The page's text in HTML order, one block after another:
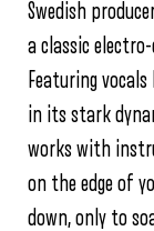
Swedish
a classic
Featuring
in its stark
works with
on the edge of
down, only to